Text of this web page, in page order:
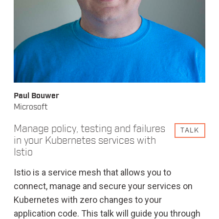
Paul Bouwer
Microsoft
TALK
Manage policy, testing and failures
in your Kubernetes services with
Istio
Istio is a service mesh that allows you to
connect, manage and secure your services on
Kubernetes with zero changes to your
application code. This talk will guide you through